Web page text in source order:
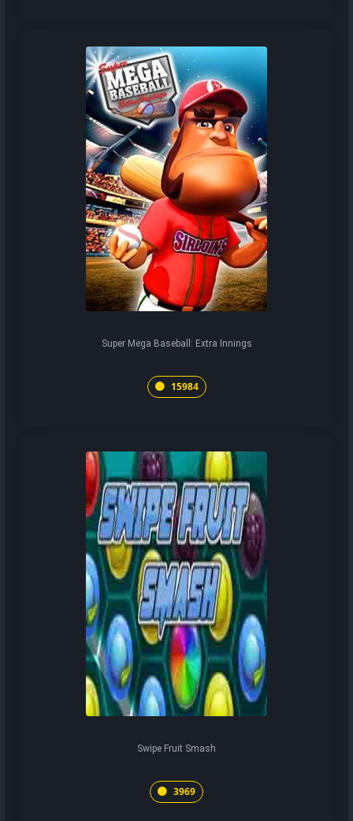
Super Mega Baseball: Extra Innings
15984
Swipe Fruit Smash
3969